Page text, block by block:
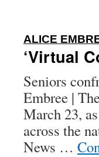
ALICE
‘Virtual
Seniors
Embree |
March 23,
across the
News …